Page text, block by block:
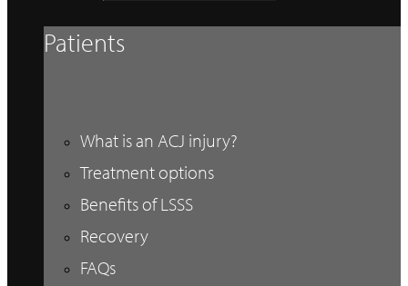
Patients
What is an ACJ injury?
Treatment options
Benefits of LSSS
Recovery
FAQs